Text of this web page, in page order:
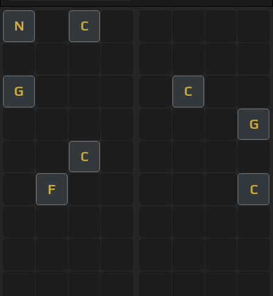
N C
G C
G
C
F C